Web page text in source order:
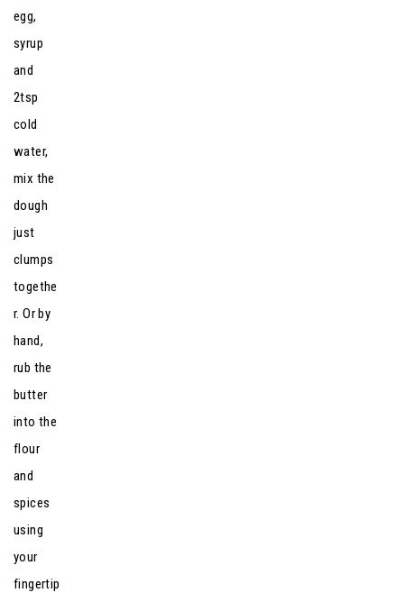
egg,
syrup
and
2tsp
cold
water,
mix the
dough
just
clumps
togethe
r. Or by
hand,
rub the
butter
into the
flour
and
spices
using
your
fingertip